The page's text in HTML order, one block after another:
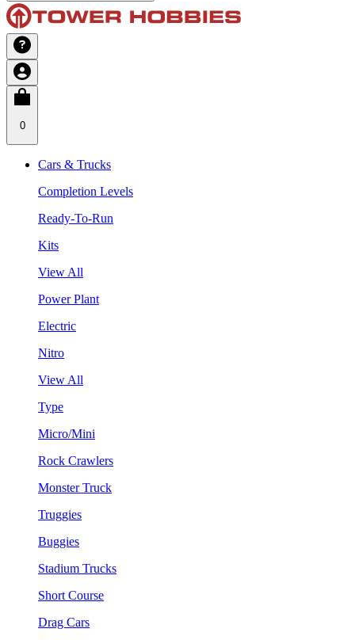
0
Cars & Trucks
Completion Levels
Ready-To-Run
Kits
View All
Power Plant
Electric
Nitro
View All
Type
Micro/Mini
Rock Crawlers
Monster Truck
Truggies
Buggies
Stadium Trucks
Short Course
Drag Cars